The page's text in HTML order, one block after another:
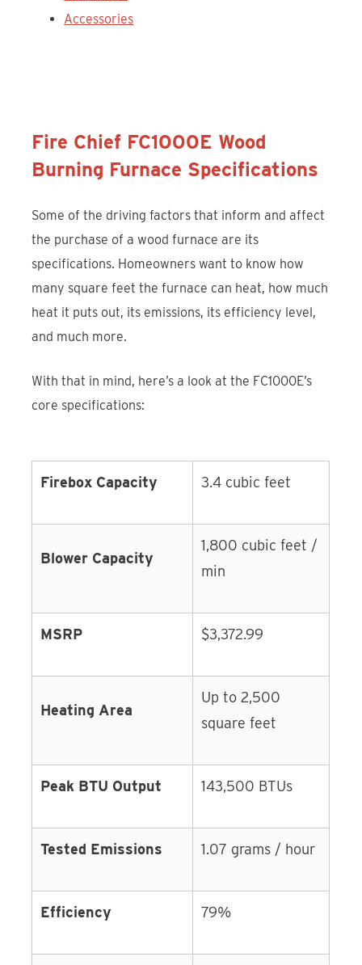
Accessories
Fire Chief FC1000E Wood
Burning Furnace Specifications
Some of the driving factors that inform and affect
the purchase of a wood furnace are its
specifications. Homeowners want to know how
many square feet the furnace can heat, how much
heat it puts out, its emissions, its efficiency level,
and much more.
With that in mind, here’s a look at the FC1000E’s
core specifications:
Firebox Capacity 3.4 cubic feet
Blower Capacity
1,800 cubic feet /
min
MSRP $3,372.99
Heating Area
Up to 2,500
square feet
Peak BTU Output 143,500 BTUs
Tested Emissions 1.07 grams / hour
Efficiency 79%